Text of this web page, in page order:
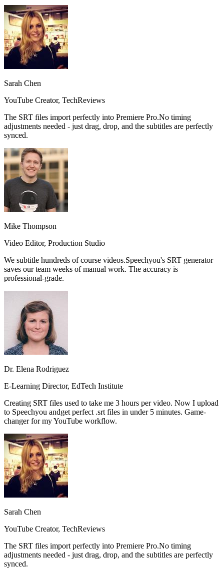
Sarah Chen
YouTube Creator, TechReviews
The SRT files import perfectly into Premiere Pro.No timing
adjustments needed - just drag, drop, and the subtitles are perfectly
synced.
Mike Thompson
Video Editor, Production Studio
We subtitle hundreds of course videos.Speechyou's SRT generator
saves our team weeks of manual work. The accuracy is
professional-grade.
Dr. Elena Rodriguez
E-Learning Director, EdTech Institute
Creating SRT files used to take me 3 hours per video. Now I upload
to Speechyou andget perfect .srt files in under 5 minutes. Game-
changer for my YouTube workflow.
Sarah Chen
YouTube Creator, TechReviews
The SRT files import perfectly into Premiere Pro.No timing
adjustments needed - just drag, drop, and the subtitles are perfectly
synced.